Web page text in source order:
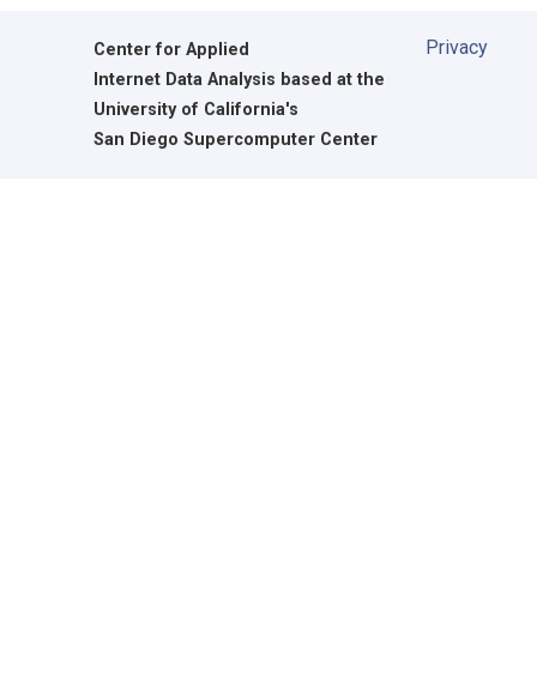
Center for Applied
Internet Data Analysis based at the
University of California's
San Diego Supercomputer Center
Privacy